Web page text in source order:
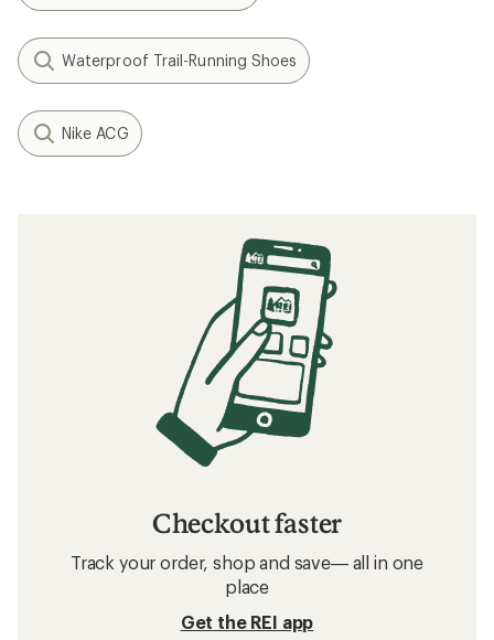
Waterproof Trail-Running Shoes
Nike ACG
Checkout faster
Track your order, shop and save— all in one
place
Get the REI app